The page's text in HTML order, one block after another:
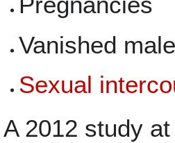
Vanished
Sexual
A 2012 study